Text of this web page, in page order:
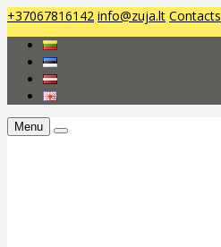
+37067816142 info@zuja.lt Contacts
Menu